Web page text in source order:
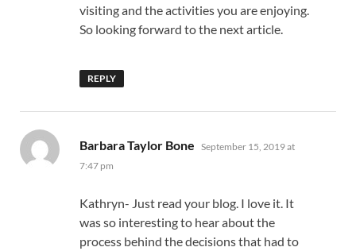
visiting and the activities you are enjoying.
So looking forward to the next article.
REPLY
Barbara Taylor Bone says:
September 15, 2019 at
7:47 pm
Kathryn- Just read your blog. I love it. It
was so interesting to hear about the
process behind the decisions that had to